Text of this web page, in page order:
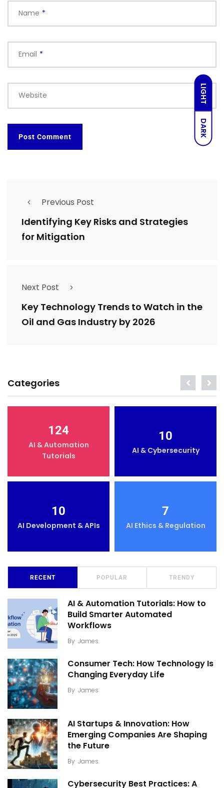
LIGHT
DARK
Name *
Email *
Website
Previous Post
Identifying Key Risks and Strategies
for Mitigation
Next Post
Key Technology Trends to Watch in the
Oil and Gas Industry by 2026
Categories
124
AI & Automation
Tutorials
10
AI & Cybersecurity
10
AI Development & APIs
7
AI Ethics & Regulation
RECENT POPULAR TRENDY
AI & Automation Tutorials: How to
Build Smarter Automated
Workflows
By James
Consumer Tech: How Technology Is
Changing Everyday Life
By James
AI Startups & Innovation: How
Emerging Companies Are Shaping
the Future
By James
Cybersecurity Best Practices: A